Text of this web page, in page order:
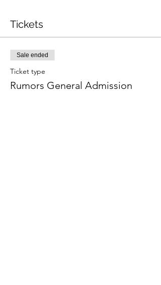
Tickets
Sale ended
Ticket type
Rumors General Admission